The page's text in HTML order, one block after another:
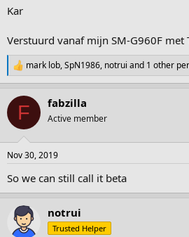
Kar
Verstuurd vanaf mijn SM-G960F met
R
e
c
i
s
mark lob,SpN1986, notrui and 1 other
F fabzilla
Active member
Nov 30, 2019
So we can still call it beta
notrui
Trusted Helper